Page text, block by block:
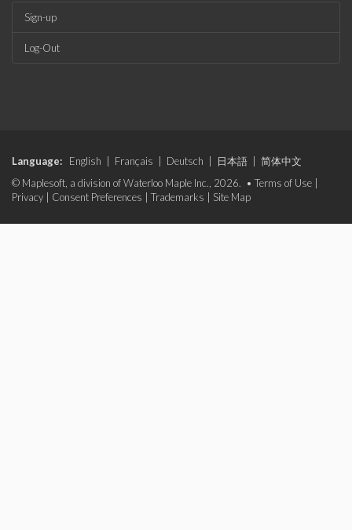
Sign-up
Log-Out
Language: English Français Deutsch 日本語
简体中文
© Maplesoft, a division of Waterloo Maple Inc., 2026. • Terms of Use
Privacy
Consent Preferences Trademarks Site Map